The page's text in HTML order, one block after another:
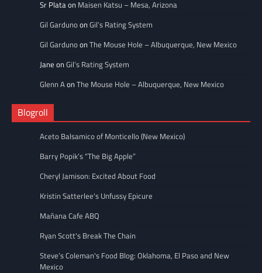
Sr Plataon Maisen Katsu – Mesa, Arizona
Gil GardunoonGil’s Rating System
Gil GardunoonThe Mouse Hole – Albuquerque, New Mexico
Jane onGil’s Rating System
Glenn AonThe Mouse Hole – Albuquerque, New Mexico
Blogroll
Aceto Balsamico of Monticello (New Mexico)
Barry Popik’s “The Big Apple”
Cheryl Jamison: Excited About Food
Kristin Satterlee's Unfussy Epicure
Mañana Cafe ABQ
Ryan Scott's Break The Chain
Steve’s Coleman's Food Blog: Oklahoma, El Paso and New
Mexico